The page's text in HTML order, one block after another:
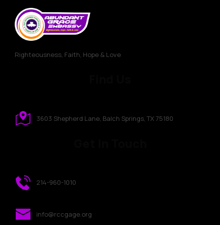
Righteousness, Faith, Hope & Love
3603 Shepherd Lane, Balch Springs, TX 75180
214-960-1010
info@rccgage.org